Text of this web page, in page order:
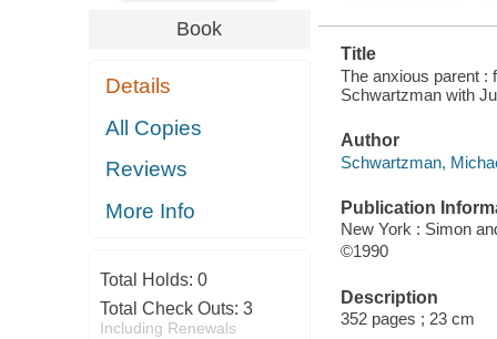
Book
Details
All Copies
Reviews
More Info
Total Holds: 0
Total Check Outs: 3
Including Renewals
Title
The anxious parent :
Schwartzman with
Author
Schwartzman,
Publication
New York : Simon
©1990
Description
352 pages ; 23 cm